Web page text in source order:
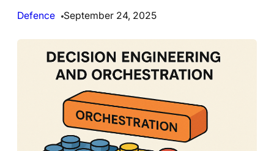
Defence
September 24, 2025